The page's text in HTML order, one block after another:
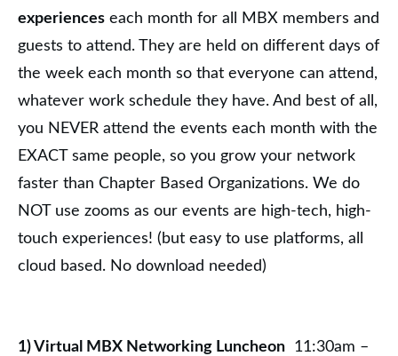
experiences each month for all MBX members and
guests to attend. They are held on different days of
the week each month so that everyone can attend,
whatever work schedule they have. And best of all,
you NEVER attend the events each month with the
EXACT same people, so you grow your network
faster than Chapter Based Organizations. We do
NOT use zooms as our events are high-tech, high-
touch experiences! (but easy to use platforms, all
cloud based. No download needed)
1) Virtual MBX Networking Luncheon 11:30am –